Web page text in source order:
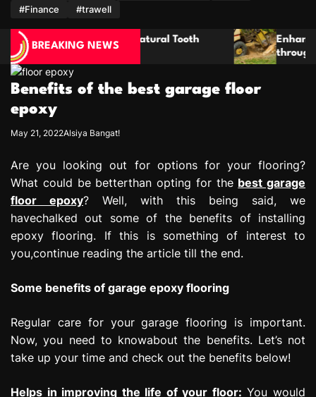
m
#Finance
#trawell
BREAKING NEWS
Tooth
Enhancing Property Maintenance
through Thorough Stump
Benefits of the best garage floor
epoxy
May 21, 2022Alsiya Bangat!
Are you looking out for options for your flooring?
What could be betterthan opting for the best garage
floor epoxy? Well, with this being said, we
havechalked out some of the benefits of installing
epoxy flooring. If this is something of interest to
you,continue reading the article till the end.
Some benefits of garage epoxy flooring
Regular care for your garage flooring is important.
Now, you need to knowabout the benefits. Let’s not
take up your time and check out the benefits below!
Helps in improving the life of your floor: You would